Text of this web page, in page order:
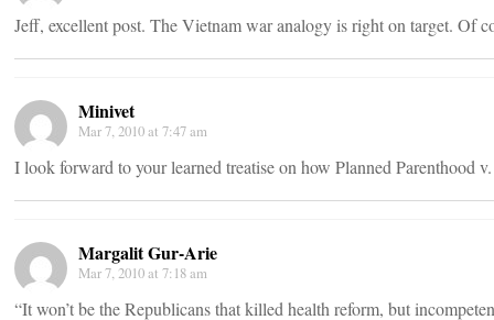
Jeff, excellent post. The Vietnam war analogy is right on target. Of
Minivet
Mar 7, 2010 at 7:47 am
I look forward to your learned treatise on how Planned Parenthood
Margalit Gur-Arie
Mar 7, 2010 at 7:18 am
“It won’t be the Republicans that killed health reform, but